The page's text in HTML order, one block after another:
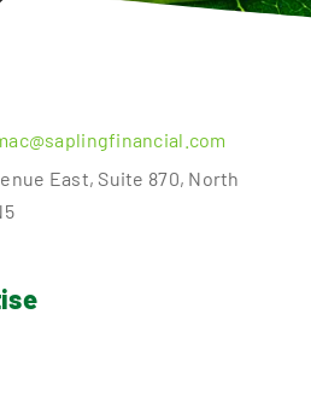
East, Suite 870, North